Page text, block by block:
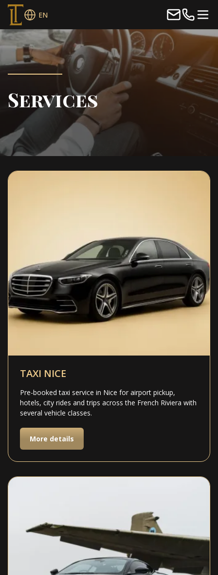
EN
Services
TAXI NICE
Pre-booked taxi service in Nice for airport pickup,
hotels, city rides and trips across the French Riviera with
several vehicle classes.
More details